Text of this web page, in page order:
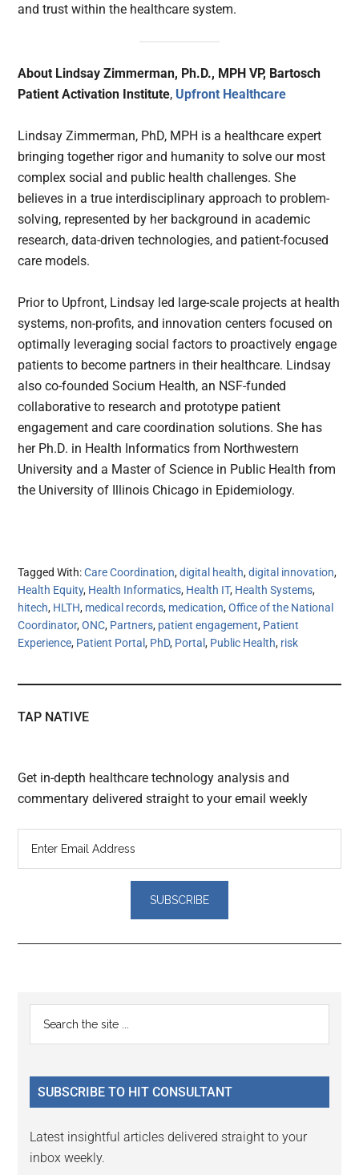
and trust within the healthcare system.
About Lindsay Zimmerman, Ph.D., MPH VP, Bartosch
Patient Activation Institute, Upfront Healthcare
Lindsay Zimmerman, PhD, MPH is a healthcare expert
bringing together rigor and humanity to solve our most
complex social and public health challenges. She
believes in a true interdisciplinary approach to problem-
solving, represented by her background in academic
research, data-driven technologies, and patient-focused
care models.
Prior to Upfront, Lindsay led large-scale projects at health
systems, non-profits, and innovation centers focused on
optimally leveraging social factors to proactively engage
patients to become partners in their healthcare. Lindsay
also co-founded Socium Health, an NSF-funded
collaborative to research and prototype patient
engagement and care coordination solutions. She has
her Ph.D. in Health Informatics from Northwestern
University and a Master of Science in Public Health from
the University of Illinois Chicago in Epidemiology.
Tagged With:Care Coordination,digital health,digital innovation,
Health Equity, Health Informatics, Health IT, Health Systems,
hitech, HLTH, medical records, medication,Office of the National
Coordinator,ONC, Partners, patient engagement, Patient
Experience, Patient Portal, PhD, Portal, Public Health, risk
TAP NATIVE
Get in-depth healthcare technology analysis and
commentary delivered straight to your email weekly
Reader
Interactions
Primary
Sidebar
...
SUBSCRIBE TO HIT CONSULTANT
Latest insightful articles delivered straight to your
inbox weekly.